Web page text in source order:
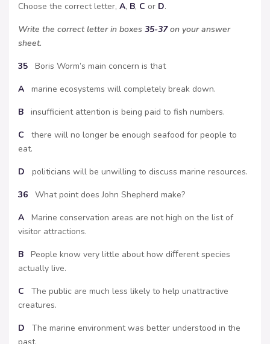
Choose the correct letter, A, B, C or D.
Write the correct letter in boxes 35-37on your answer
sheet.
35
Boris Worm’s main concern is that
A marine ecosystems will completely break down.
B insufficient attention is being paid to fish numbers.
C there will no longer be enough seafood for people to
eat.
D politicians will be unwilling to discuss marine resources.
36
What point does John Shepherd make?
A Marine conservation areas are not high on the list of
visitor attractions.
B People know very little about how diﬀerent species
actually live.
C The public are much less likely to help unattractive
creatures.
D The marine environment was better understood in the